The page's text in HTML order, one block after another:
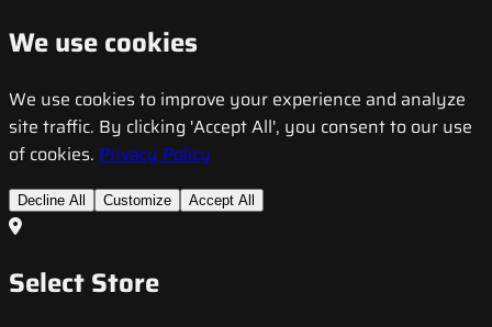
We use cookies
We use cookies to improve your experience and analyze
site traffic. By clicking 'Accept All', you consent to our use
of cookies. Privacy Policy
Decline All Customize Accept All
Select Store